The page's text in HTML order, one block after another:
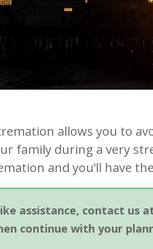
allows you to
family during a very
and you’ll have
assistance, contact us
continue with your